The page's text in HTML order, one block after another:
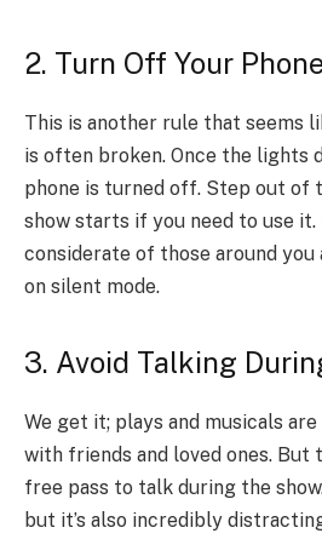
2. Turn Off Your
This is another rule that seems
is often broken. Once the lights
phone is turned off. Step out of
show starts if you need to use it.
considerate of those around you
on silent mode.
3. Avoid Talking
We get it; plays and musicals
with friends and loved ones. But
free pass to talk during the
but it’s also incredibly